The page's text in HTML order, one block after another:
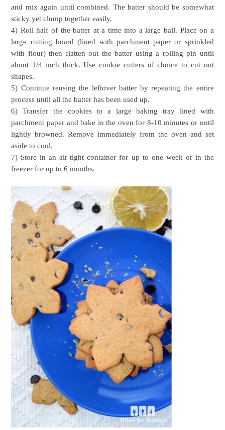
and mix again until combined. The batter should be somewhat
sticky yet clump together easily.
4) Roll half of the batter at a time into a large ball. Place on a
large cutting board (lined with parchment paper or sprinkled
with flour) then flatten out the batter using a rolling pin until
about 1/4 inch thick. Use cookie cutters of choice to cut out
shapes.
5) Continue reusing the leftover batter by repeating the entire
process until all the batter has been used up.
6) Transfer the cookies to a large baking tray lined with
parchment paper and bake in the oven for 8-10 minutes or until
lightly browned. Remove immediately from the oven and set
aside to cool.
7) Store in an air-tight container for up to one week or in the
freezer for up to 6 months.